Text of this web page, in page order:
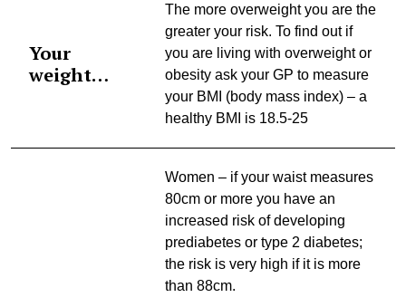
Your
weight…
The more overweight you are the
greater your risk. To find out if
you are living with overweight or
obesity ask your GP to measure
your BMI (body mass index) – a
healthy BMI is 18.5-25
Women – if your waist measures
80cm or more you have an
increased risk of developing
prediabetes or type 2 diabetes;
the risk is very high if it is more
than 88cm.